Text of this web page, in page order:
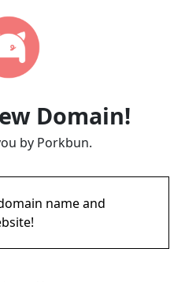
Domain!
by Porkbun.
name and